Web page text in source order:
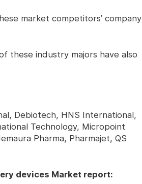
market competitors’ company
industry majors have also
Debiotech, HNS International,
Technology, Micropoint
Pharma, Pharmajet, QS
devices Market report: